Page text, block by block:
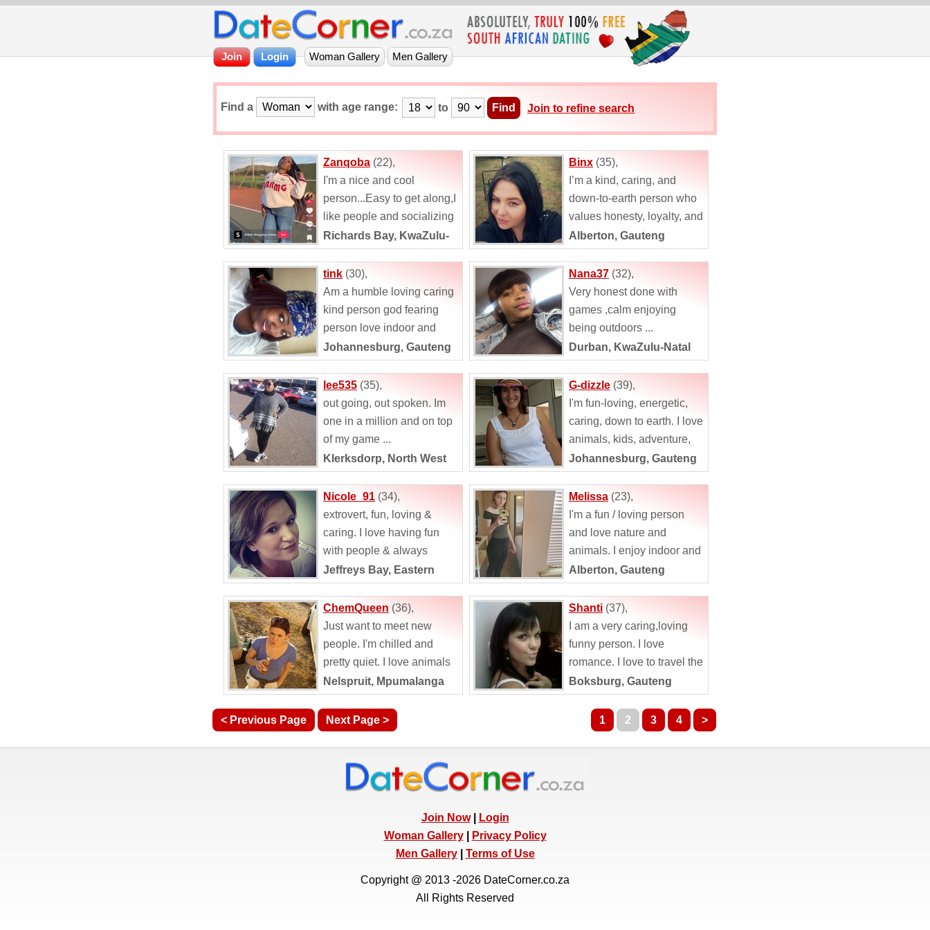
Find a with age range: to Join to refine search
Zanqoba (22),
I'm a nice and cool
person...Easy to get along,I
like people and socializing
...
Richards Bay, KwaZulu-
Binx (35),
I’m a kind, caring, and
down-to-earth person who
values honesty, loyalty, and
respect. My friends would
describe me as supportive,
hardworking,...
Alberton, Gauteng
tink (30),
Am a humble loving caring
kind person god fearing
person love indoor and
outdoors love to explore
new things i love...
Johannesburg, Gauteng
Nana37 (32),
Very honest done with
games ,calm enjoying
being outdoors ...
Durban, KwaZulu-Natal
lee535 (35),
out going, out spoken. Im
one in a million and on top
of my game ...
Klerksdorp, North West
G-dizzle (39),
I'm fun-loving, energetic,
caring, down to earth. I love
animals, kids, adventure,
travelling, photography,
music. Am crazy about
being outdoors and...
Johannesburg, Gauteng
Nicole_91 (34),
extrovert, fun, loving &
caring. I love having fun
with people & always
willing to try new things in
life. I...
Jeffreys Bay, Eastern
Melissa (23),
I'm a fun / loving person
and love nature and
animals. I enjoy indoor and
outdoor related activities,
either one is fine. If...
Alberton, Gauteng
ChemQueen (36),
Just want to meet new
people. I'm chilled and
pretty quiet. I love animals
and spending time in
nature. I am...
Nelspruit, Mpumalanga
Shanti (37),
I am a very caring,loving
funny person. I love
romance. I love to travel the
world one day. Nature is
my...
Boksburg, Gauteng
< Previous Page Next Page > 1 2 3 4 >
Join Now|
Login
Woman Gallery|
Privacy Policy
Men Gallery| Terms of Use
Copyright @ 2013 -2026 DateCorner.co.za
All Rights Reserved